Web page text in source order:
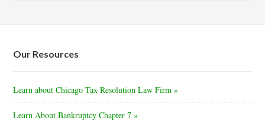
Our Resources
Learn about Chicago Tax Resolution Law Firm »
Learn About Bankruptcy Chapter 7 »